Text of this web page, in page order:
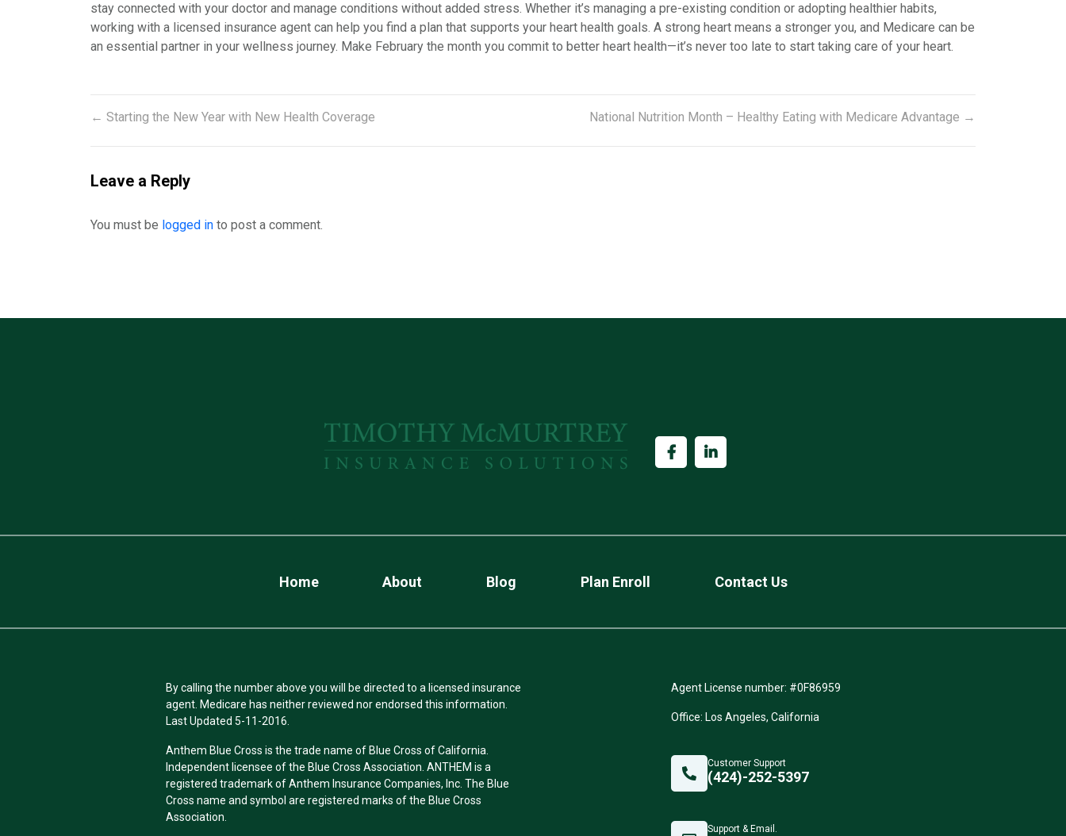
stay connected with your doctor and manage conditions without added stress. Whether it’s managing a pre-existing condition or adopting healthier habits,
working with a licensed insurance agent can help you find a plan that supports your heart health goals. A strong heart means a stronger you, and Medicare can be
an essential partner in your wellness journey. Make February the month you commit to better heart health—it’s never too late to start taking care of your heart.
← Starting the New Year with New Health Coverage National Nutrition Month – Healthy Eating with Medicare Advantage →
Leave a Reply
You must be logged in to post a comment.
Home About Blog Plan Enroll Contact Us
By calling the number above you will be directed to a licensed insurance
agent. Medicare has neither reviewed nor endorsed this information.
Last Updated 5-11-2016.
Anthem Blue Cross is the trade name of Blue Cross of California.
Independent licensee of the Blue Cross Association. ANTHEM is a
registered trademark of Anthem Insurance Companies, Inc. The Blue
Cross name and symbol are registered marks of the Blue Cross
Association.
Agent License number: #0F86959
Office: Los Angeles, California
Customer Support
(424)-252-5397
Support & Email.